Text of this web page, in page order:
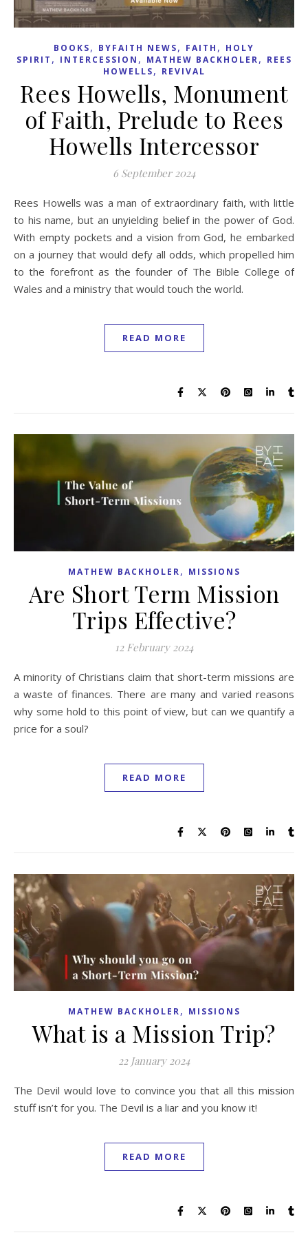
BOOKS, BYFAITH NEWS, FAITH , HOLY
SPIRIT , INTERCESSION , MATHEW BACKHOLER, REES
HOWELLS, REVIVAL
Rees Howells, Monument
of Faith, Prelude to Rees
Howells Intercessor
6 September 2024
Rees Howells was a man of extraordinary faith, with little
to his name, but an unyielding belief in the power of God.
With empty pockets and a vision from God, he embarked
on a journey that would defy all odds, which propelled him
to the forefront as the founder of The Bible College of
Wales and a ministry that would touch the world.
READ MORE
MATHEW BACKHOLER, MISSIONS
Are Short Term Mission
Trips Effective?
12 February 2024
A minority of Christians claim that short-term missions are
a waste of finances. There are many and varied reasons
why some hold to this point of view, but can we quantify a
price for a soul?
READ MORE
MATHEW BACKHOLER, MISSIONS
What is a Mission Trip?
22 January 2024
The Devil would love to convince you that all this mission
stuff isn’t for you. The Devil is a liar and you know it!
READ MORE